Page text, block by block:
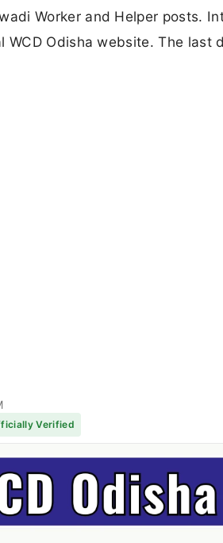
Worker and Helper posts.
WCD Odisha website. The
Verified